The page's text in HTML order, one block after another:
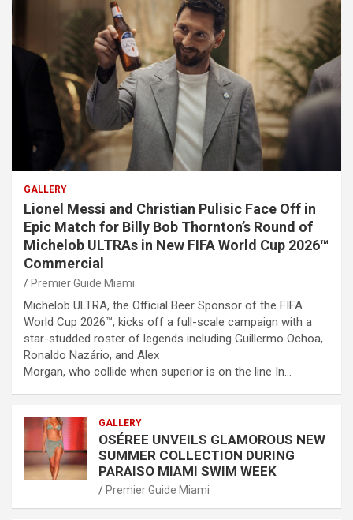
GALLERY
Lionel Messi and Christian Pulisic Face Off in
Epic Match for Billy Bob Thornton’s Round of
Michelob ULTRAs in New FIFA World Cup 2026™
Commercial
Premier Guide Miami
Michelob ULTRA, the Official Beer Sponsor of the FIFA
World Cup 2026™, kicks off a full-scale campaign with a
star-studded roster of legends including Guillermo Ochoa,
Ronaldo Nazário, and Alex
Morgan, who collide when superior is on the line In…
GALLERY
OSÉREE UNVEILS GLAMOROUS NEW
SUMMER COLLECTION DURING
PARAISO MIAMI SWIM WEEK
Premier Guide Miami